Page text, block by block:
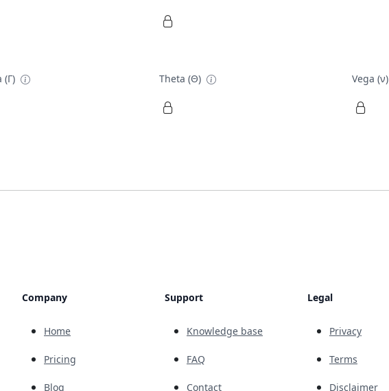
(Γ) Theta (Θ) Vega (ν)
Company
Home
Pricing
Blog
Support
Knowledge base
FAQ
Contact
Legal
Privacy
Terms
Disclaimer